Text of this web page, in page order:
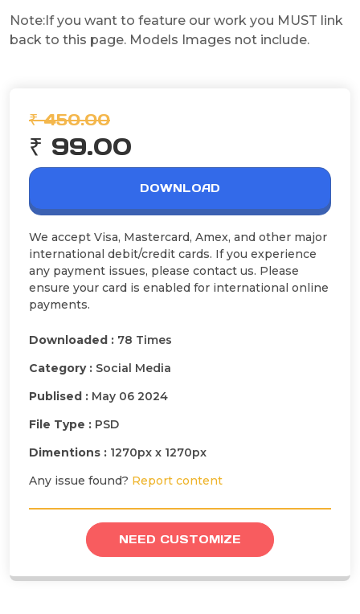
Note:If you want to feature our work you MUST link
back to this page. Models Images not include.
₹ 450.00
₹ 99.00
DOWNLOAD
We accept Visa, Mastercard, Amex, and other major
international debit/credit cards. If you experience
any payment issues, please contact us. Please
ensure your card is enabled for international online
payments.
Downloaded : 78 Times
Category : Social Media
Publised : May 06 2024
File Type : PSD
Dimentions : 1270px x 1270px
Any issue found? Report content
NEED CUSTOMIZE